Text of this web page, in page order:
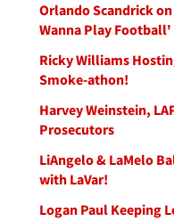
Orlando Scandrick
Wanna Play Football'
Ricky Williams
Smoke-athon!
Harvey Weinstein,
Prosecutors
LiAngelo & LaMelo
with LaVar!
Logan Paul Keeping